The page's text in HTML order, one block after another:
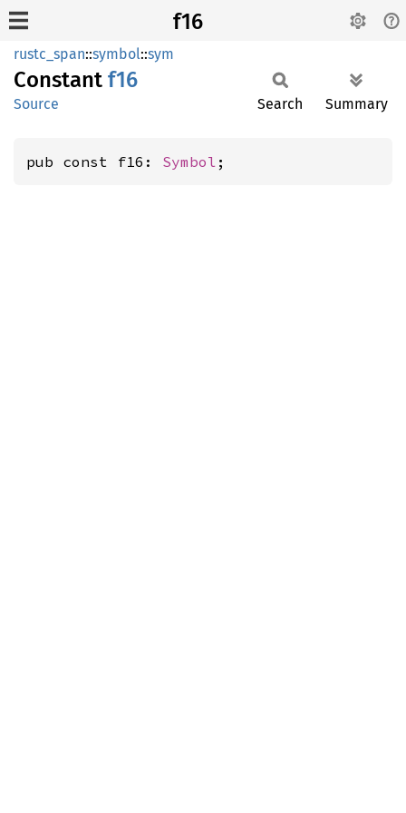
f16
rustc_span::symbol::sym
Constant f16
Source Search Summary
pub const f16: Symbol ;